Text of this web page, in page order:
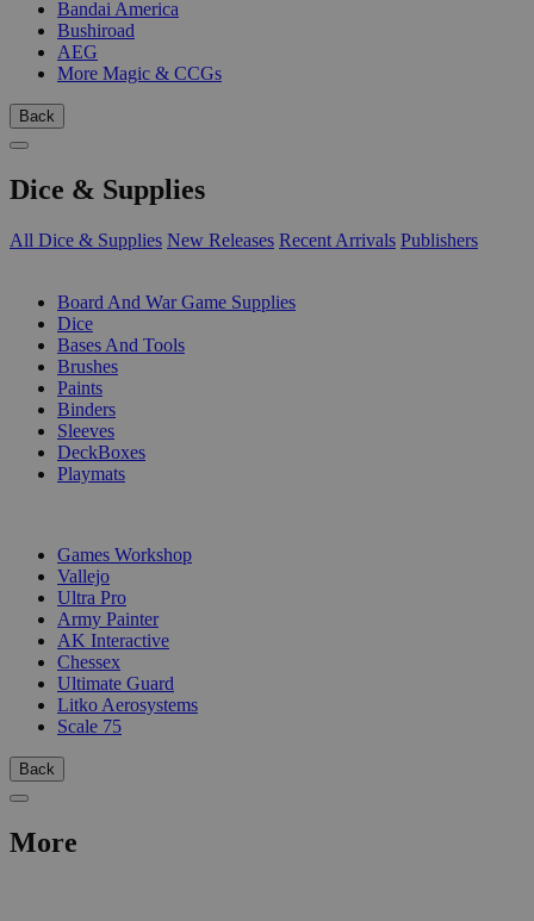
Bandai America
Bushiroad
AEG
More Magic & CCGs
Back
Dice & Supplies
All Dice & Supplies New Releases Recent Arrivals Publishers
Board And War Game Supplies
Dice
Bases And Tools
Brushes
Paints
Binders
Sleeves
DeckBoxes
Playmats
Games Workshop
Vallejo
Ultra Pro
Army Painter
AK Interactive
Chessex
Ultimate Guard
Litko Aerosystems
Scale 75
Back
More